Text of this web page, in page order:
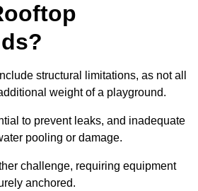
structural limitations, as not all
weight of a playground.
to prevent leaks, and inadequate
pooling or damage.
challenge, requiring equipment
anchored.